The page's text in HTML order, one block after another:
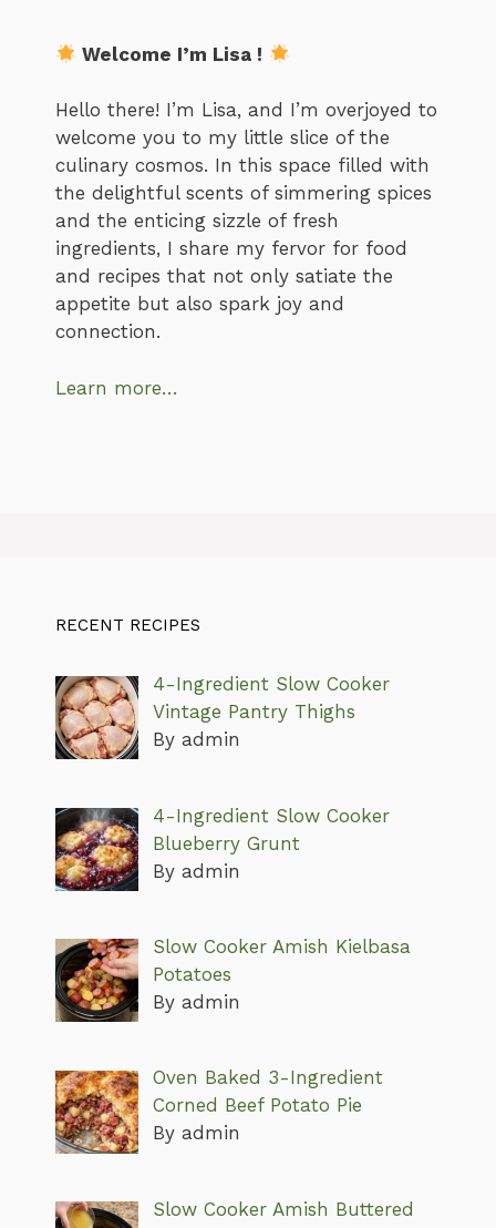
Welcome I’m Lisa !
Hello there! I’m Lisa, and I’m overjoyed to
welcome you to my little slice of the
culinary cosmos. In this space filled with
the delightful scents of simmering spices
and the enticing sizzle of fresh
ingredients, I share my fervor for food
and recipes that not only satiate the
appetite but also spark joy and
connection.
Learn more…
RECENT RECIPES
4-Ingredient Slow Cooker
Vintage Pantry Thighs
By admin
4-Ingredient Slow Cooker
Blueberry Grunt
By admin
Slow Cooker Amish Kielbasa
Potatoes
By admin
Oven Baked 3-Ingredient
Corned Beef Potato Pie
By admin
Slow Cooker Amish Buttered